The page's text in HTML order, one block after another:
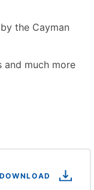
the Cayman
and much more
DOWNLOAD